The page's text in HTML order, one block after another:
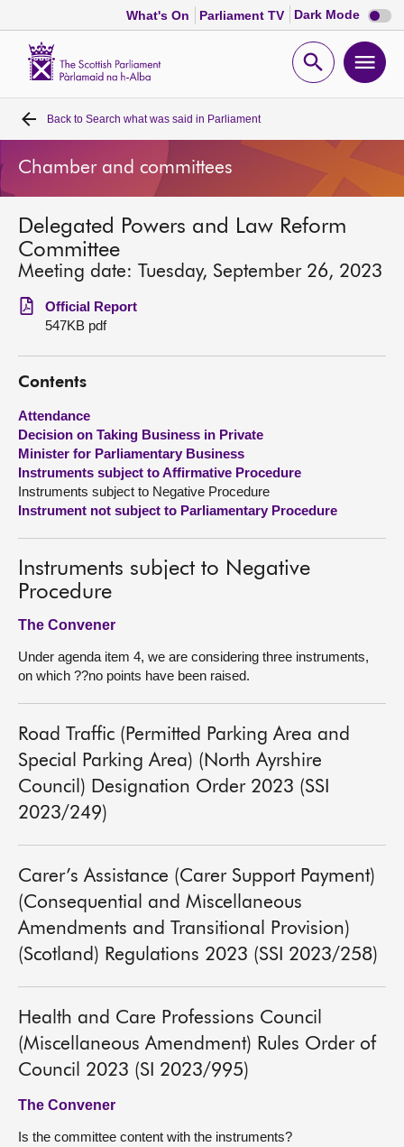
What's On Parliament TV Dark Mode Dark
mode
Open
Home
Bills and laws
MSPs
Chamber and committees
Get involved
Visit
About
Contact us
Back to Search what was said in Parliament
Chamber and committees
Delegated Powers and Law Reform
Committee
Meeting date: Tuesday, September 26, 2023
Official Report
547KB pdf
Contents
Attendance
Decision on Taking Business in Private
Minister for Parliamentary Business
Instruments subject to Affirmative Procedure
Instruments subject to Negative Procedure
Instrument not subject to Parliamentary Procedure
Instruments subject to Negative
Procedure
The Convener
Under agenda item 4, we are considering three instruments,
on which ??no points have been raised.
Road Traffic (Permitted Parking Area and
Special Parking Area) (North Ayrshire
Council) Designation Order 2023 (SSI
2023/249)
Carer’s Assistance (Carer Support Payment)
(Consequential and Miscellaneous
Amendments and Transitional Provision)
(Scotland) Regulations 2023 (SSI 2023/258)
Health and Care Professions Council
(Miscellaneous Amendment) Rules Order of
Council 2023 (SI 2023/995)
The Convener
Is the committee content with the instruments?